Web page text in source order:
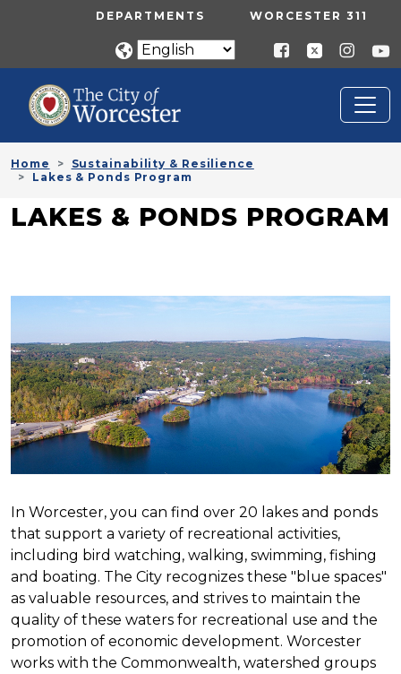
Skip to main contentUTILITY MENU
DEPARTMENTS WORCESTER 311
Home
Sustainability & Resilience
Lakes & Ponds Program
LAKES & PONDS PROGRAM
In Worcester, you can find over 20 lakes and ponds
that support a variety of recreational activities,
including bird watching, walking, swimming, fishing
and boating. The City recognizes these "blue spaces"
as valuable resources, and strives to maintain the
quality of these waters for recreational use and the
promotion of economic development. Worcester
works with the Commonwealth, watershed groups